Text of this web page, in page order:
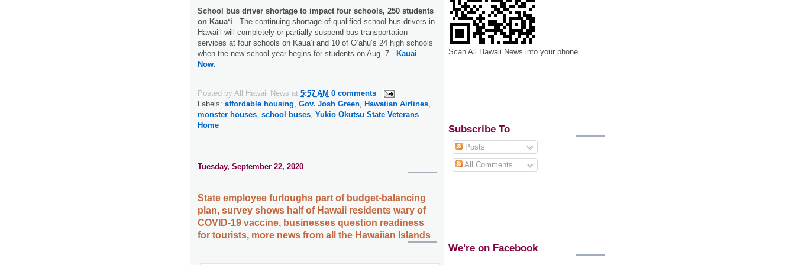
School bus driver shortage to impact four schools, 250 students
on Kauaʻi . The continuing shortage of qualified school bus drivers in
Hawaiʻi will completely or partially suspend bus transportation
services at four schools on Kauaʻi and 10 of Oʻahu’s 24 high schools
when the new school year begins for students on Aug. 7.
Kauai
Now.
Posted by All Hawaii News at 5:57 AM 0 comments
Labels: affordable housing Gov. Josh Green Hawaiian Airlines
monster houses school buses Yukio Okutsu State Veterans
Home
Tuesday, September 22, 2020
State employee furloughs part of budget-balancing
plan, survey shows half of Hawaii residents wary of
COVID-19 vaccine, businesses question readiness
for tourists, more news from all the Hawaiian Islands
Scan All Hawaii News into your phone
Subscribe To
Posts
All Comments
We're on Facebook